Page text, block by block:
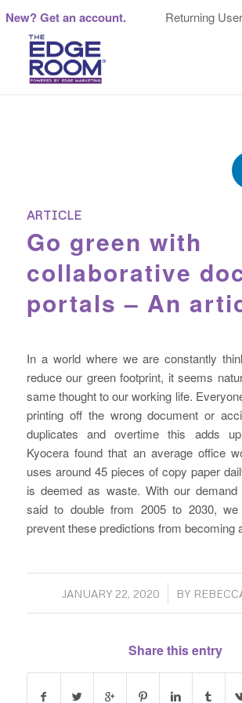
New? Get an account. Returning
ARTICLE
Go green with
collaborative
portals – An
In a world where we are constantly
reduce our green footprint, it seems
same thought to our working life.
printing off the wrong document or
duplicates and overtime this adds
Kyocera found that an average office
uses around 45 pieces of copy paper
is deemed as waste. With our
said to double from 2005 to 2030,
prevent these predictions from becoming
JANUARY 22, 2020
/ BY
Share this entry